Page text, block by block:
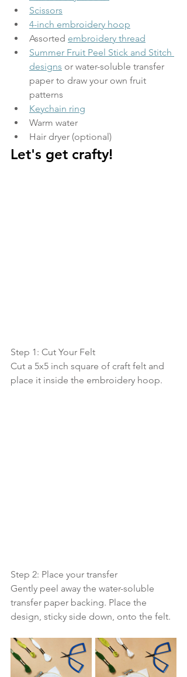
Scissors
4-inch embroidery hoop
Assorted embroidery thread
Summer Fruit Peel Stick and Stitch
designs or water-soluble transfer
paper to draw your own fruit
patterns
Keychain ring
Warm water
Hair dryer (optional)
Let's get crafty!
Step 1: Cut Your Felt
Cut a 5x5 inch square of craft felt and
place it inside the embroidery hoop.
Step 2: Place your transfer
Gently peel away the water-soluble
transfer paper backing. Place the
design, sticky side down, onto the felt.